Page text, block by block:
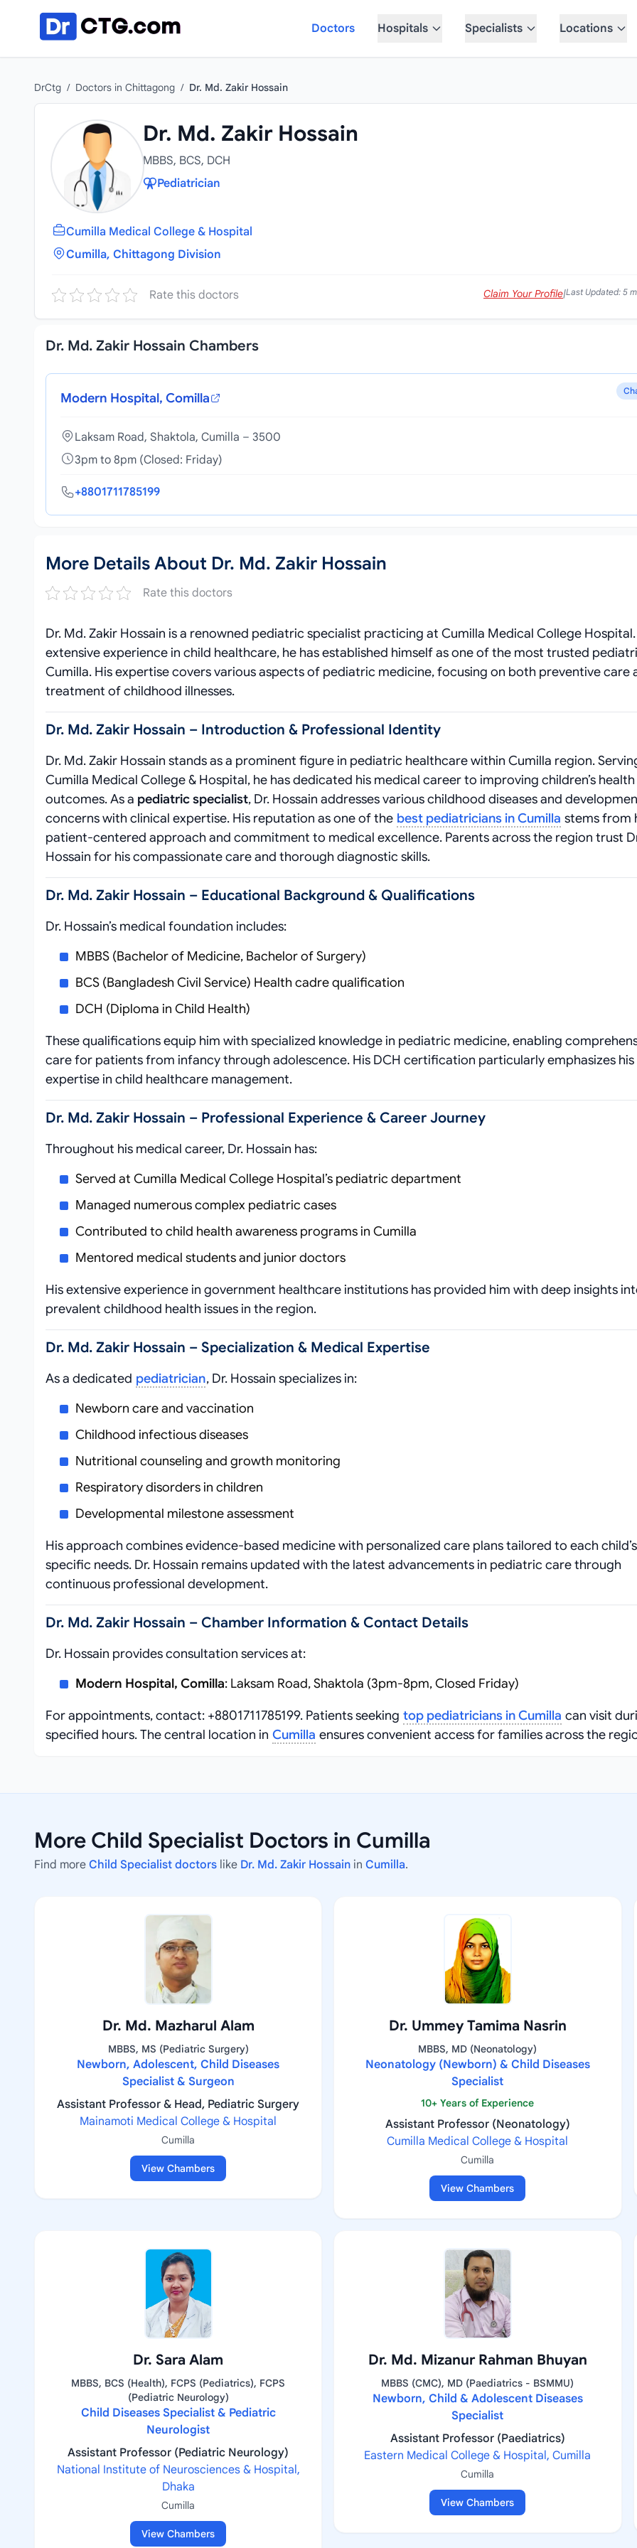
Doctors
Hospitals Specialists Locations
DrCtg / Doctors in Chittagong / Dr. Md. Zakir Hossain
Dr. Md. Zakir Hossain
MBBS, BCS, DCH
Pediatrician
Cumilla Medical College & Hospital
Cumilla, Chittagong Division
Rate this doctors Claim Your Profile|Last Updated: 5
Dr. Md. Zakir Hossain Chambers
Modern Hospital, Comilla
Laksam Road, Shaktola, Cumilla – 3500
3pm to 8pm (Closed: Friday)
+8801711785199
More Details About Dr. Md. Zakir Hossain
Rate this doctors
Dr. Md. Zakir Hossain is a renowned pediatric specialist practicing at Cumilla Medical College
extensive experience in child healthcare, he has established himself as one of the most trusted
Cumilla. His expertise covers various aspects of pediatric medicine, focusing on both preventive care
treatment of childhood illnesses.
Dr. Md. Zakir Hossain – Introduction & Professional Identity
Dr. Md. Zakir Hossain stands as a prominent figure in pediatric healthcare within Cumilla region.
Cumilla Medical College & Hospital, he has dedicated his medical career to improving children’s health
outcomes. As a pediatric specialist, Dr. Hossain addresses various childhood diseases and
concerns with clinical expertise. His reputation as one of the best pediatricians in Cumilla stems from
patient-centered approach and commitment to medical excellence. Parents across the region trust
Hossain for his compassionate care and thorough diagnostic skills.
Dr. Md. Zakir Hossain – Educational Background & Qualifications
Dr. Hossain’s medical foundation includes:
MBBS (Bachelor of Medicine, Bachelor of Surgery)
BCS (Bangladesh Civil Service) Health cadre qualification
DCH (Diploma in Child Health)
These qualifications equip him with specialized knowledge in pediatric medicine, enabling
care for patients from infancy through adolescence. His DCH certification particularly emphasizes his
expertise in child healthcare management.
Dr. Md. Zakir Hossain – Professional Experience & Career Journey
Throughout his medical career, Dr. Hossain has:
Served at Cumilla Medical College Hospital’s pediatric department
Managed numerous complex pediatric cases
Contributed to child health awareness programs in Cumilla
Mentored medical students and junior doctors
His extensive experience in government healthcare institutions has provided him with deep insights
prevalent childhood health issues in the region.
Dr. Md. Zakir Hossain – Specialization & Medical Expertise
As a dedicated pediatrician, Dr. Hossain specializes in:
Newborn care and vaccination
Childhood infectious diseases
Nutritional counseling and growth monitoring
Respiratory disorders in children
Developmental milestone assessment
His approach combines evidence-based medicine with personalized care plans tailored to each child’s
specific needs. Dr. Hossain remains updated with the latest advancements in pediatric care through
continuous professional development.
Dr. Md. Zakir Hossain – Chamber Information & Contact Details
Dr. Hossain provides consultation services at:
Modern Hospital, Comilla: Laksam Road, Shaktola (3pm-8pm, Closed Friday)
For appointments, contact: +8801711785199. Patients seeking top pediatricians in Cumilla can visit
specified hours. The central location in Cumilla ensures convenient access for families across the
More Child Specialist Doctors in Cumilla
Find more Child Specialist doctors like Dr. Md. Zakir Hossain in Cumilla.
Dr. Md. Mazharul Alam
MBBS, MS (Pediatric Surgery)
Newborn, Adolescent, Child Diseases
Specialist & Surgeon
Assistant Professor & Head, Pediatric Surgery
Mainamoti Medical College & Hospital
Cumilla
View Chambers
Dr. Ummey Tamima Nasrin
MBBS, MD (Neonatology)
Neonatology (Newborn) & Child Diseases
Specialist
10+ Years of Experience
Assistant Professor (Neonatology)
Cumilla Medical College & Hospital
Cumilla
View Chambers
Dr. Sara Alam
MBBS, BCS (Health), FCPS (Pediatrics), FCPS
(Pediatric Neurology)
Child Diseases Specialist & Pediatric
Neurologist
Assistant Professor (Pediatric Neurology)
National Institute of Neurosciences & Hospital,
Dhaka
Cumilla
View Chambers
Dr. Md. Mizanur Rahman Bhuyan
MBBS (CMC), MD (Paediatrics - BSMMU)
Newborn, Child & Adolescent Diseases
Specialist
Assistant Professor (Paediatrics)
Eastern Medical College & Hospital, Cumilla
Cumilla
View Chambers